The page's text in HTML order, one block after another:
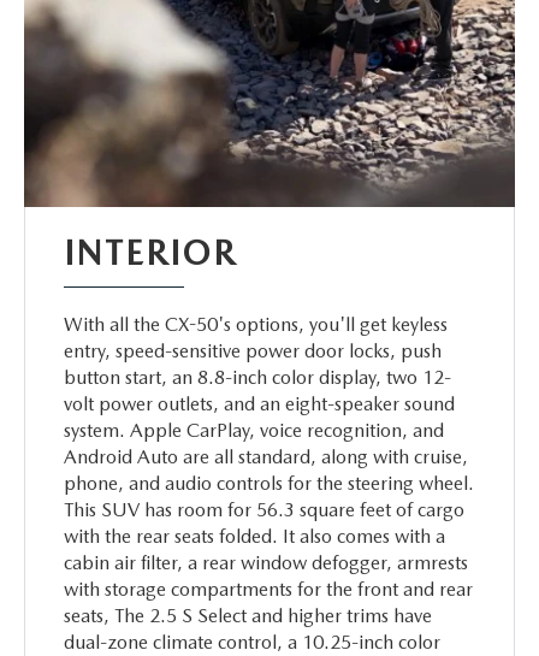
INTERIOR
With all the CX-50's options, you'll get keyless
entry, speed-sensitive power door locks, push
button start, an 8.8-inch color display, two 12-
volt power outlets, and an eight-speaker sound
system. Apple CarPlay, voice recognition, and
Android Auto are all standard, along with cruise,
phone, and audio controls for the steering wheel.
This SUV has room for 56.3 square feet of cargo
with the rear seats folded. It also comes with a
cabin air filter, a rear window defogger, armrests
with storage compartments for the front and rear
seats, The 2.5 S Select and higher trims have
dual-zone climate control, a 10.25-inch color